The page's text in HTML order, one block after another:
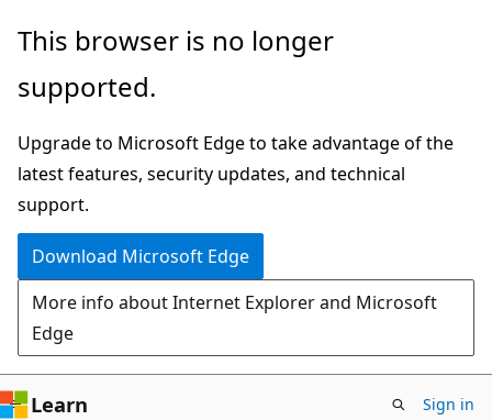
Skip
main
This browser is no longer
supported.
Upgrade to Microsoft Edge to take advantage of the
latest features, security updates, and technical
support.
Download Microsoft Edge
More info about Internet Explorer and Microsoft
Edge
Learn Sign in